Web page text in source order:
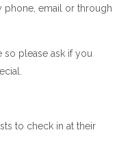
email or through
please ask if you
to check in at their